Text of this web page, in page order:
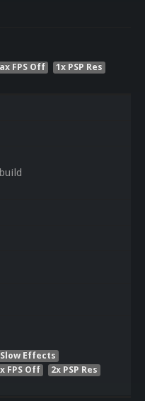
FPS Off
1x PSP Res
Effects
FPS Off
2x PSP Res